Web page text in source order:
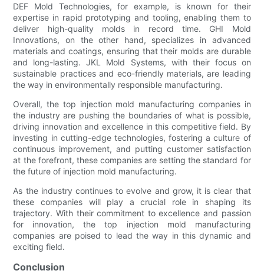
DEF Mold Technologies, for example, is known for their
expertise in rapid prototyping and tooling, enabling them to
deliver high-quality molds in record time. GHI Mold
Innovations, on the other hand, specializes in advanced
materials and coatings, ensuring that their molds are durable
and long-lasting. JKL Mold Systems, with their focus on
sustainable practices and eco-friendly materials, are leading
the way in environmentally responsible manufacturing.
Overall, the top injection mold manufacturing companies in
the industry are pushing the boundaries of what is possible,
driving innovation and excellence in this competitive field. By
investing in cutting-edge technologies, fostering a culture of
continuous improvement, and putting customer satisfaction
at the forefront, these companies are setting the standard for
the future of injection mold manufacturing.
As the industry continues to evolve and grow, it is clear that
these companies will play a crucial role in shaping its
trajectory. With their commitment to excellence and passion
for innovation, the top injection mold manufacturing
companies are poised to lead the way in this dynamic and
exciting field.
Conclusion